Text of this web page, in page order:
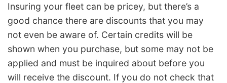
Insuring your fleet can be pricey, but there’s a
good chance there are discounts that you may
not even be aware of. Certain credits will be
shown when you purchase, but some may not be
applied and must be inquired about before you
will receive the discount. If you do not check that